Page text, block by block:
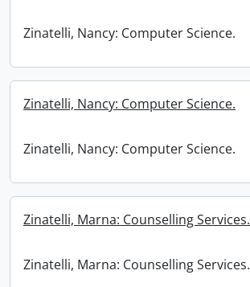
Zinatelli, Nancy: Computer Science.
Zinatelli, Nancy: Computer Science.
Zinatelli, Nancy: Computer Science.
Zinatelli, Marna: Counselling Services.
Zinatelli, Marna: Counselling Services.